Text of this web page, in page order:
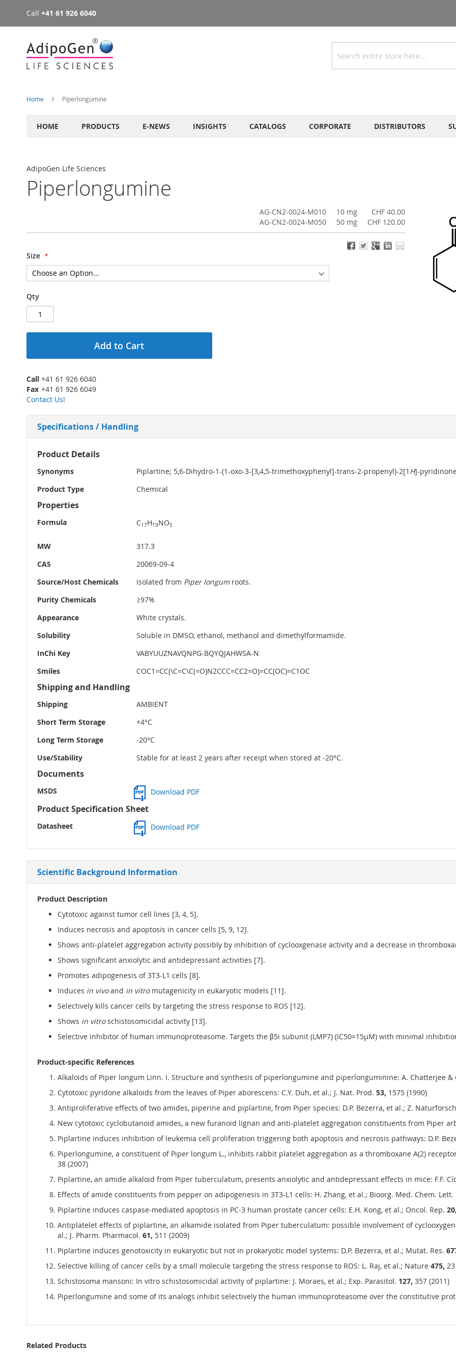
Skip
to
Call +41 61 926 6040
Search
Home Piperlongumine
HOME PRODUCTS E-NEWS INSIGHTS CATALOGS CORPORATE DISTRIBUTORS
AdipoGen Life Sciences
Piperlongumine
AG-CN2-0024-M010 10 mg
CHF 40.00
AG-CN2-0024-M050
50 mg CHF 120.00
Size
Qty
Add to Cart
Call +41 61 926 6040
Fax +41 61 926 6049
Contact Us!
Specifications / Handling
More
Product Details
Synonyms Piplartine; 5,6-Dihydro-1-(1-oxo-3-[3,4,5-trimethoxyphenyl]-trans-2-propenyl)-2[1 H]-
Product Type
Chemical
Properties
Formula C17H19NO5
MW
317.3
CAS
20069-09-4
Source/Host Chemicals
Isolated from Piper longumroots.
Purity Chemicals
≥97%
Appearance
White crystals.
Solubility
Soluble in DMSO, ethanol, methanol and dimethylformamide.
InChi Key
VABYUUZNAVQNPG-BQYQJAHWSA-N
Smiles
COC1=CC(\C=C\C(=O)N2CCC=CC2=O)=CC(OC)=C1OC
Shipping and Handling
Shipping
AMBIENT
Short Term Storage
+4°C
Long Term Storage
-20°C
Use/Stability
Stable for at least 2 years after receipt when stored at -20°C.
Documents
MSDS Download PDF
Product Specification Sheet
Datasheet Download PDF
Scientific Background Information
Product Description
Cytotoxic against tumor cell lines [3, 4, 5].
Induces necrosis and apoptosis in cancer cells [5, 9, 12].
Shows anti-platelet aggregation activity possibly by inhibition of cyclooxgenase activity and a decrease in
Shows significant anxiolytic and antidepressant activities [7].
Promotes adipogenesis of 3T3-L1 cells [8].
Induces in vivoand in vitromutagenicity in eukaryotic models [11].
Selectively kills cancer cells by targeting the stress response to ROS [12].
Shows in vitroschistosomicidal activity [13].
Selective inhibitor of human immunoproteasome. Targets the β5i subunit (LMP7) (IC50=15µM) with minimal
Product-specific References
Alkaloids of Piper longum Linn. I. Structure and synthesis of piperlongumine and piperlonguminine: A. Chatterjee &
Cytotoxic pyridone alkaloids from the leaves of Piper aborescens: C.Y. Duh, et al.; J. Nat. Prod. 53, 1575 (1990)
Antiproliferative effects of two amides, piperine and piplartine, from Piper species: D.P. Bezerra, et al.; Z.
New cytotoxic cyclobutanoid amides, a new furanoid lignan and anti-platelet aggregation constituents from Piper
Piplartine induces inhibition of leukemia cell proliferation triggering both apoptosis and necrosis pathways: D.P.
Piperlongumine, a constituent of Piper longum L., inhibits rabbit platelet aggregation as a thromboxane A(2)
38 (2007)
Piplartine, an amide alkaloid from Piper tuberculatum, presents anxiolytic and antidepressant effects in mice: F.F.
Effects of amide constituents from pepper on adipogenesis in 3T3-L1 cells: H. Zhang, et al.; Bioorg. Med. Chem. Lett.
Piplartine induces caspase-mediated apoptosis in PC-3 human prostate cancer cells: E.H. Kong, et al.; Oncol. Rep.
Antiplatelet effects of piplartine, an alkamide isolated from Piper tuberculatum: possible involvement of
al.; J. Pharm. Pharmacol. 61, 511 (2009)
Piplartine induces genotoxicity in eukaryotic but not in prokaryotic model systems: D.P. Bezerra, et al.; Mutat. Res.
Selective killing of cancer cells by a small molecule targeting the stress response to ROS: L. Raj, et al.; Nature 475,
Schistosoma mansoni: In vitro schistosomicidal activity of piplartine: J. Moraes, et al.; Exp. Parasitol. 127, 357 (2011)
Piperlongumine and some of its analogs inhibit selectively the human immunoproteasome over the constitutive
Related Products